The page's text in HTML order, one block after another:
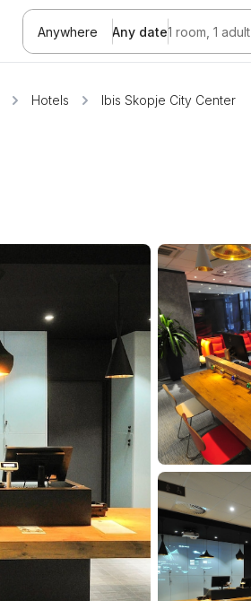
Anywhere Any date1 room, 1 adult
Hotels Ibis Skopje City Center